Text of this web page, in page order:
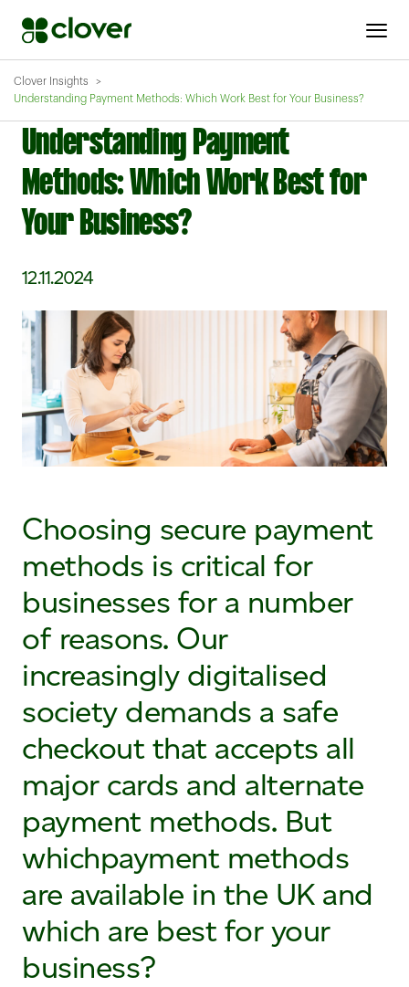
Clover Insights
Understanding Payment Methods: Which Work Best for Your Business?
Understanding Payment
Methods: Which Work Best for
Your Business?
12.11.2024
Choosing secure payment
methods is critical for
businesses for a number
of reasons. Our
increasingly digitalised
society demands a safe
checkout that accepts all
major cards and alternate
payment methods. But
whichpayment methods
are available in the UK and
which are best for your
business?